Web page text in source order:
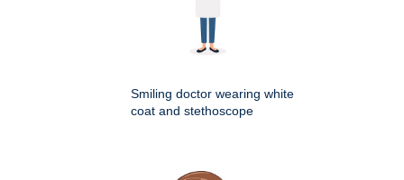
Smiling doctor wearing white
coat and stethoscope